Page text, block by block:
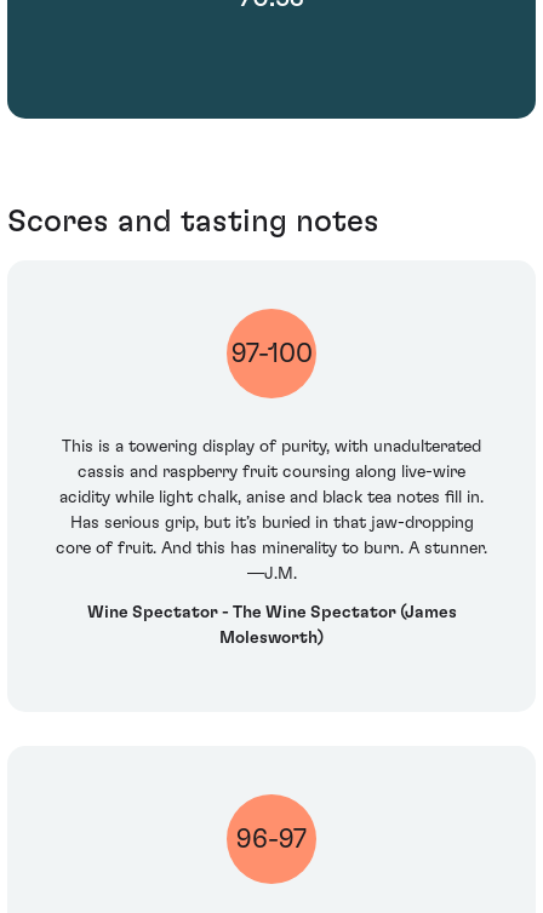
Scores and tasting notes
97-100
This is a towering display of purity, with unadulterated
cassis and raspberry fruit coursing along live-wire
acidity while light chalk, anise and black tea notes fill in.
Has serious grip, but it’s buried in that jaw-dropping
core of fruit. And this has minerality to burn. A stunner.
—J.M.
Wine Spectator - The Wine Spectator (James
Molesworth)
96-97